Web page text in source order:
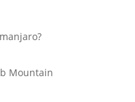
Mountain